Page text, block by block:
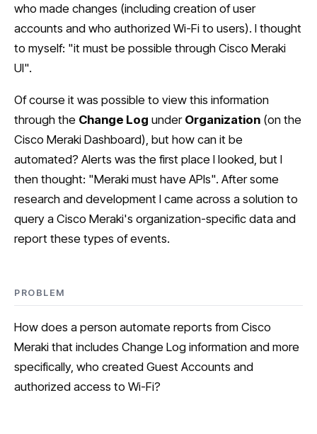
who made changes (including creation of user
accounts and who authorized Wi-Fi to users). I thought
to myself: "it must be possible through Cisco Meraki
UI".
Of course it was possible to view this information
through the Change Log under Organization (on the
Cisco Meraki Dashboard), but how can it be
automated? Alerts was the first place I looked, but I
then thought: "Meraki must have APIs". After some
research and development I came across a solution to
query a Cisco Meraki's organization-specific data and
report these types of events.
PROBLEM
How does a person automate reports from Cisco
Meraki that includes Change Log information and more
specifically, who created Guest Accounts and
authorized access to Wi-Fi?